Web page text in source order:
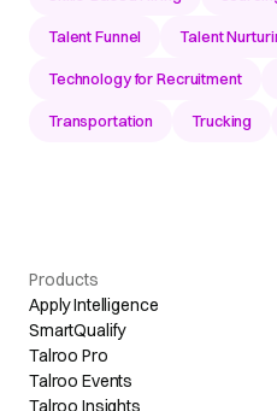
Talent Funnel Talent
Technology for Recruitment
Transportation Trucking
Products
Apply Intelligence
SmartQualify
Talroo Pro
Talroo Events
Talroo Insights